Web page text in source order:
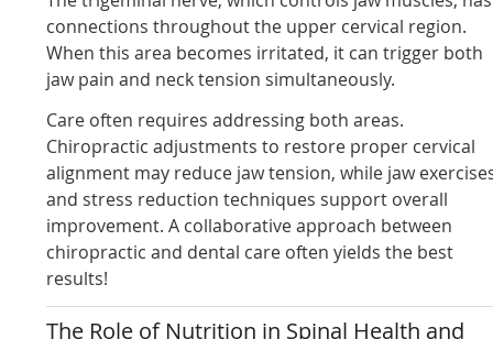
connections throughout the upper cervical region.
When this area becomes irritated, it can trigger both
jaw pain and neck tension simultaneously.
Care often requires addressing both areas.
Chiropractic adjustments to restore proper cervical
alignment may reduce jaw tension, while jaw
and stress reduction techniques support overall
improvement. A collaborative approach between
chiropractic and dental care often yields the best
results!
The Role of Nutrition in Spinal Health and